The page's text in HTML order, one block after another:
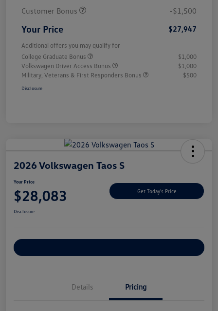
Customer Bonus
-$1,500
Your Price $27,947
Additional offers you may qualify for
College Graduate Bonus
$1,000
Volkswagen Driver Access Bonus
$1,000
Military, Veterans & First Responders Bonus
$500
Disclosure
2026 Volkswagen Taos S
Your Price
$28,083 Get Today's Price
Disclosure
Details Pricing